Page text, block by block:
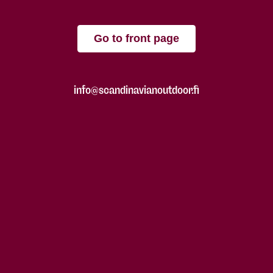
Go to front page
info@scandinavianoutdoor.fi